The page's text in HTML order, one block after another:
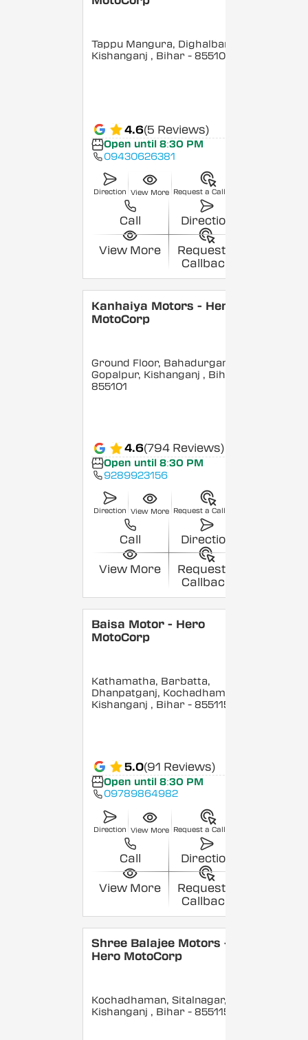
Tappu Mangura, Dighalbank,
Kishanganj , Bihar - 855101
4.6(5 Reviews)
Open until 8:30 PM
09430626381
Direction View More Request a Callback
Call Direction
View More
Request a
Callback
Kanhaiya Motors - Hero
MotoCorp
Ground Floor, Bahadurganj,
Gopalpur, Kishanganj , Bihar
855101
4.6(794 Reviews)
Open until 8:30 PM
9289923156
Direction View More Request a Callback
Call Direction
View More
Request a
Callback
Baisa Motor - Hero
MotoCorp
Kathamatha, Barbatta,
Dhanpatganj, Kochadhaman,
Kishanganj , Bihar - 855115
5.0(91 Reviews)
Open until 8:30 PM
09789864982
Direction View More Request a Callback
Call Direction
View More
Request a
Callback
Shree Balajee Motors -
Hero MotoCorp
Kochadhaman, Sitalnagar,
Kishanganj , Bihar - 855115